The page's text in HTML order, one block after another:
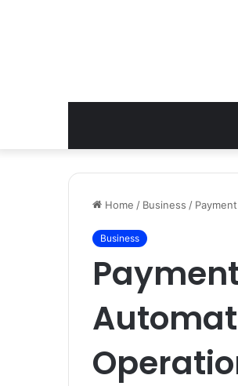
Home / Business /
Business